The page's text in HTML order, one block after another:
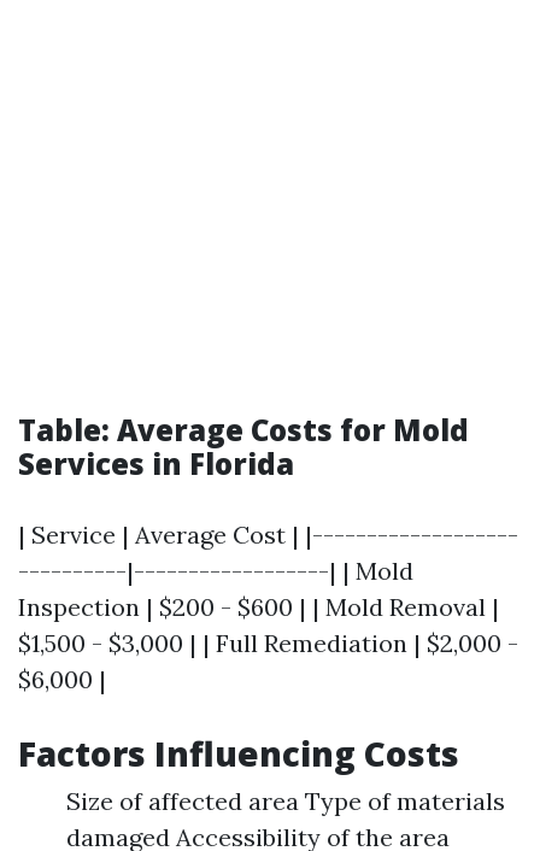
Table: Average Costs for Mold
Services in Florida
| Service | Average Cost | |-------------------
----------|------------------| | Mold
Inspection | $200 - $600 | | Mold Removal |
$1,500 - $3,000 | | Full Remediation | $2,000 -
$6,000 |
Factors Influencing Costs
Size of affected area Type of materials
damaged Accessibility of the area